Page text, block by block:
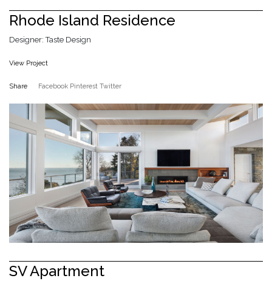
Rhode Island Residence
Designer: Taste Design
View Project
Share Facebook Pinterest Twitter
SV Apartment